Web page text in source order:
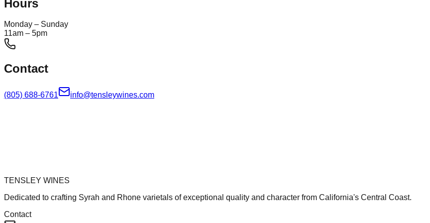
Hours
Monday – Sunday
11am – 5pm
Contact
(805) 688-6761 info@tensleywines.com
TENSLEY WINES
Dedicated to crafting Syrah and Rhone varietals of exceptional quality and character from California's Central Coast.
Contact